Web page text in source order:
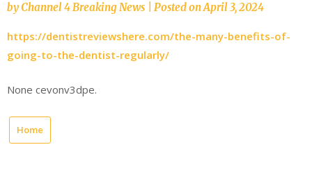
byChannel 4 Breaking News Posted onApril 3, 2024
https://dentistreviewshere.com/the-many-benefits-of-
going-to-the-dentist-regularly/
None cevonv3dpe.
Home